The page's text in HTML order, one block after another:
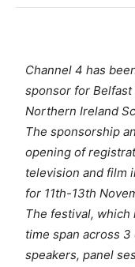
Channel 4 has
sponsor for Belfast
Northern Ireland
The sponsorship
opening of
television and film
for 11th-13th
The festival,
time span across
speakers, panel